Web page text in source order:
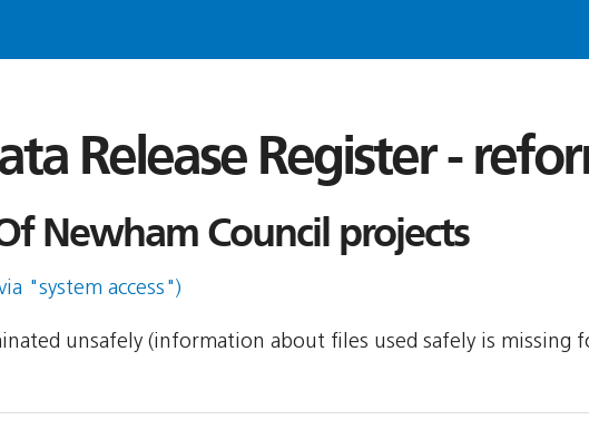
Release Register -
Newham Council projects
"system access")
unsafely (information about files used safely is missing